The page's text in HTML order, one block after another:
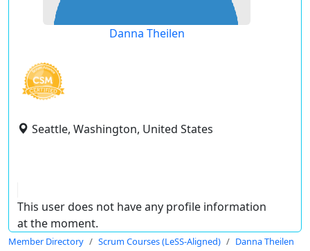
Danna Theilen
Seattle, Washington, United States
This user does not have any profile information
at the moment.
Member Directory Scrum Courses (LeSS-Aligned) Danna Theilen